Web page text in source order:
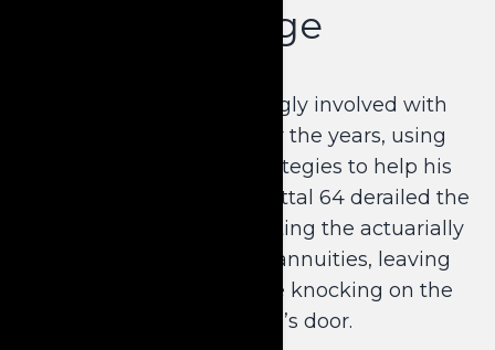
Change
Dale became increasingly involved with
Medicaid planning over the years, using
annuities and other strategies to help his
clients. However, Transmittal 64 derailed the
status quo by implementing the actuarially
sound requirement on annuities, leaving
limited options for those knocking on the
nursing home’s door.